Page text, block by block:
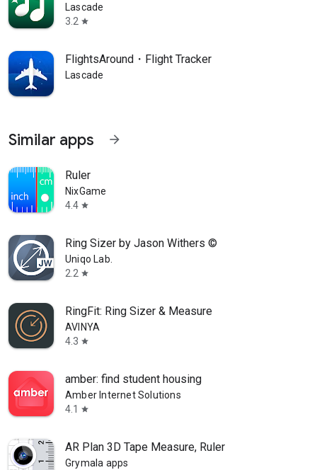
Lascade
3.2 star
FlightsAround・Flight Tracker
Lascade
Similar apps arrow_forward
Ruler
NixGame
4.4 star
Ring Sizer by Jason Withers ©
Uniqo Lab.
2.2 star
RingFit: Ring Sizer & Measure
AVINYA
4.3 star
amber: find student housing
Amber Internet Solutions
4.1
star
AR Plan 3D Tape Measure, Ruler
Grymala apps